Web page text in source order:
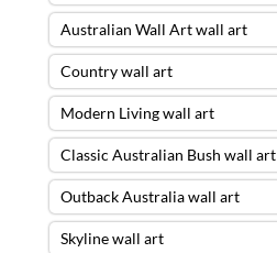
Australian Wall Art wall art
Country wall art
Modern Living wall art
Classic Australian Bush wall art
Outback Australia wall art
Skyline wall art